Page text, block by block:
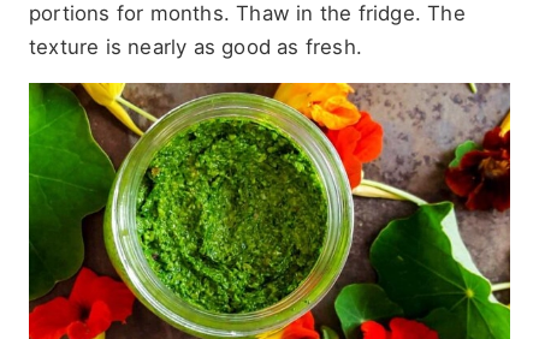
portions for months. Thaw in the fridge. The
texture is nearly as good as fresh.